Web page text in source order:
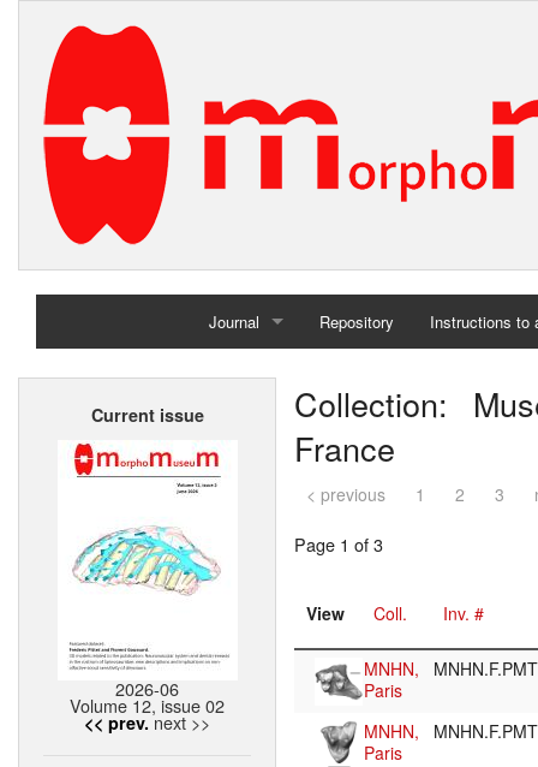
Journal
Home
Repository Instructions to
Current issue
2026-06
Volume 12, issue 02
<< prev. next >>
Collection:
France
< previous 1 2 3
Page 1 of 3
View Coll. Inv. #
MNHN,
Paris
MNHN,
Paris